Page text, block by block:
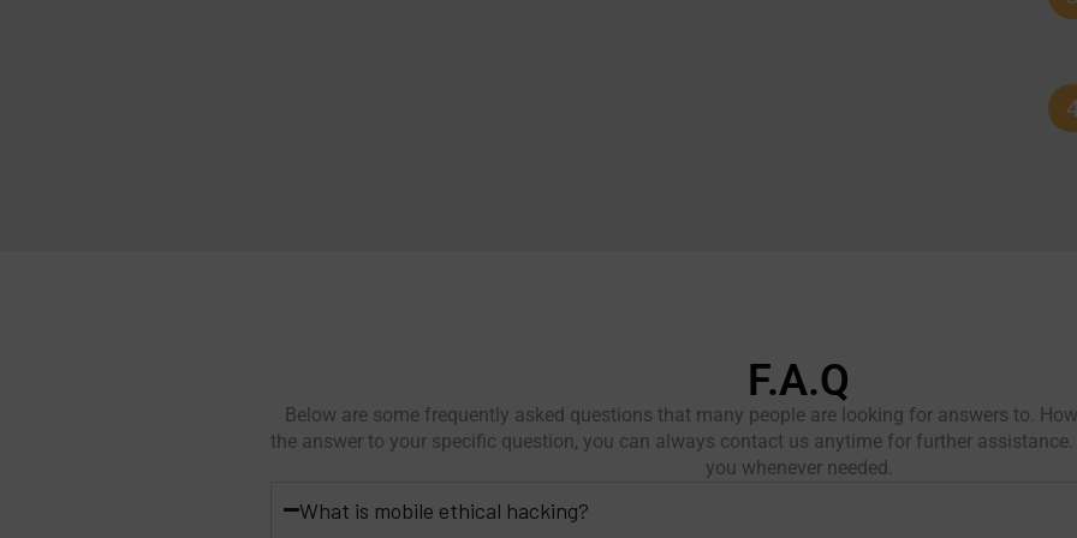
F.A.Q
Below are some frequently asked questions that many people are looking for answers to.
the answer to your specific question, you can always contact us anytime for further assistance.
you whenever needed.
What is mobile ethical hacking?